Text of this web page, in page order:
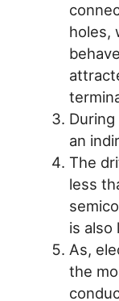
holes,
an
The
less
is also
As,
the